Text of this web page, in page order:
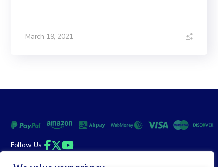
March 19, 2021
Follow Us
Facebook
Twitter
YouTube